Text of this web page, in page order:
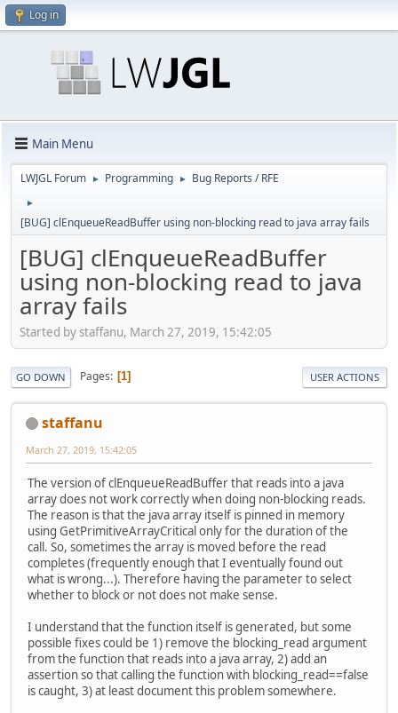
Log in
Main Menu
LWJGL Forum ► Programming ► Bug Reports / RFE
►
[BUG] clEnqueueReadBuffer using non-blocking read to java array fails
[BUG] clEnqueueReadBuffer
using non-blocking read to java
array fails
Started by staffanu, March 27, 2019, 15:42:05
GO DOWN Pages 1 USER ACTIONS
staffanu
March 27, 2019, 15:42:05
The version of clEnqueueReadBuffer that reads into a java
array does not work correctly when doing non-blocking reads.
The reason is that the java array itself is pinned in memory
using GetPrimitiveArrayCritical only for the duration of the
call. So, sometimes the array is moved before the read
completes (frequently enough that I eventually found out
what is wrong...). Therefore having the parameter to select
whether to block or not does not make sense.
I understand that the function itself is generated, but some
possible fixes could be 1) remove the blocking_read argument
from the function that reads into a java array, 2) add an
assertion so that calling the function with blocking_read==false
is caught, 3) at least document this problem somewhere.